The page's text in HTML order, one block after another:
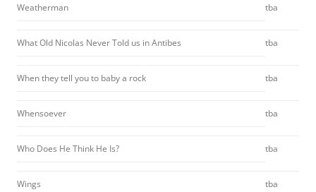
Weatherman tba
What Old Nicolas Never Told us in Antibes tba
When they tell you to baby a rock tba
Whensoever tba
Who Does He Think He Is? tba
Wings tba